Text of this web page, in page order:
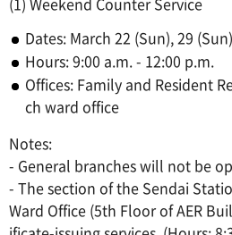
Dates: March 22 (Sun), 29
Hours: 9:00 a.m. - 12:00 p.m.
Offices: Family and Resident
ch ward office
Notes:
- General branches will not be
- The section of the Sendai
Ward Office (5th Floor of AER